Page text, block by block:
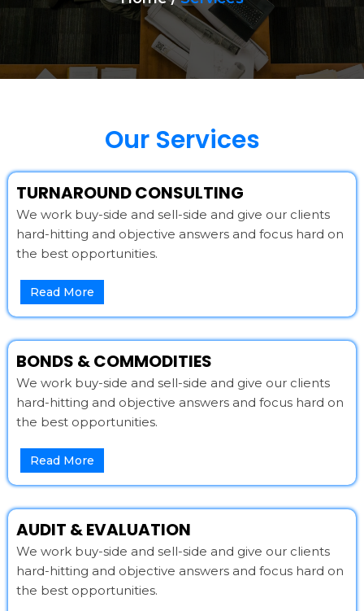
Our Services
TURNAROUND CONSULTING
We work buy-side and sell-side and give our clients
hard-hitting and objective answers and focus hard on
the best opportunities.
Read More
BONDS & COMMODITIES
We work buy-side and sell-side and give our clients
hard-hitting and objective answers and focus hard on
the best opportunities.
Read More
AUDIT & EVALUATION
We work buy-side and sell-side and give our clients
hard-hitting and objective answers and focus hard on
the best opportunities.